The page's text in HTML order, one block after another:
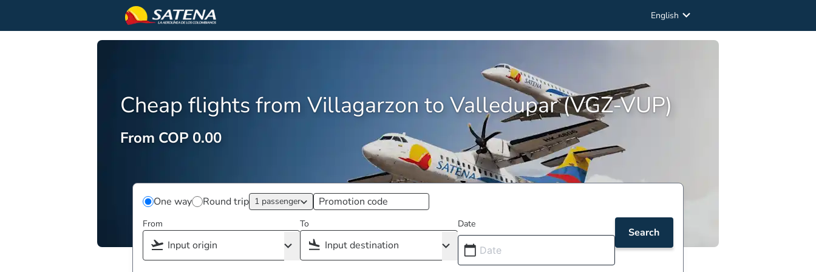
English
Cheap flights from Villagarzon to Valledupar (VGZ-VUP)
From COP 0.00
One way Round trip 1 passenger
From
To Date
Search